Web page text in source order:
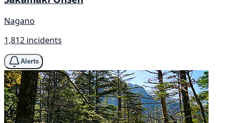
Nagano
1,812 incidents
Alerts